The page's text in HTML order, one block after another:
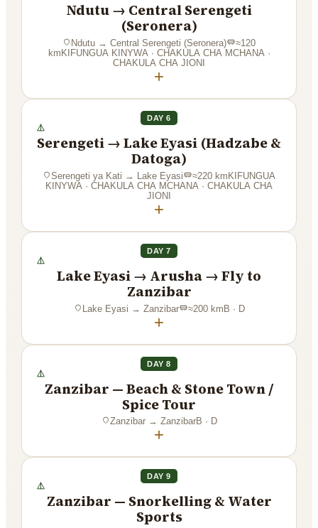
Ndutu → Central Serengeti
(Seronera)
Ndutu → Central Serengeti (Seronera) ≈120
km KIFUNGUA KINYWA · CHAKULA CHA MCHANA ·
CHAKULA CHA JIONI
+
DAY 6
Serengeti → Lake Eyasi (Hadzabe &
Datoga)
Serengeti ya Kati → Lake Eyasi ≈220 km KIFUNGUA
KINYWA · CHAKULA CHA MCHANA · CHAKULA CHA
JIONI
+
DAY 7
Lake Eyasi → Arusha → Fly to
Zanzibar
Lake Eyasi → Zanzibar ≈200km B · D
+
DAY 8
Zanzibar — Beach & Stone Town /
Spice Tour
Zanzibar→ ZanzibarB · D
+
DAY 9
Zanzibar — Snorkelling & Water
Sports